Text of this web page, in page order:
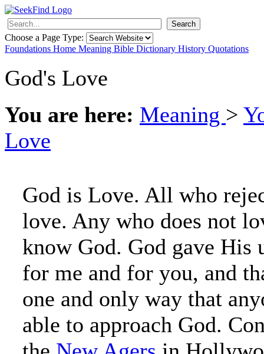
Search
Choose a Page Type:
Foundations Home Meaning Bible Dictionary History Quotations
God's Love
You are here: Meaning >
Love
God is Love. All who
love. Any who does not
know God. God gave His
for me and for you, and
one and only way that
able to approach God.